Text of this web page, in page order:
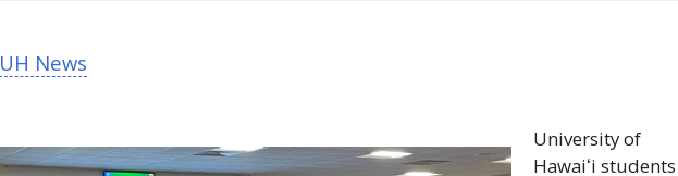
UH News
University of
Hawaiʻi students